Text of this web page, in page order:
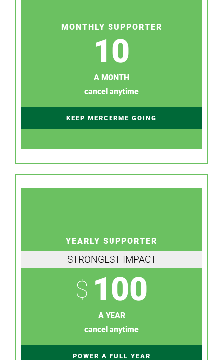
MONTHLY SUPPORTER
10
A MONTH
cancel anytime
KEEP MERCERME GOING
YEARLY SUPPORTER
STRONGEST IMPACT
$ 100
A YEAR
cancel anytime
POWER A FULL YEAR